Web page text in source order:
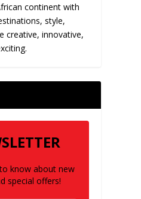
continent with
style,
creative, innovative,
know about new
special offers!